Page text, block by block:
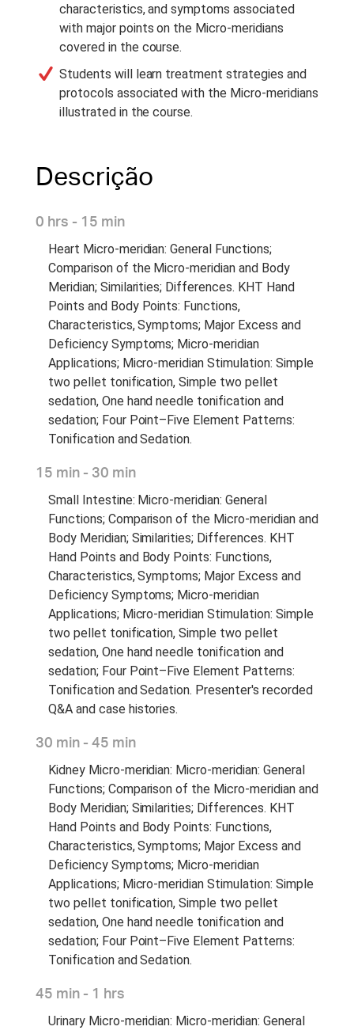
characteristics, and symptoms associated
with major points on the Micro-meridians
covered in the course.
Students will learn treatment strategies and
protocols associated with the Micro-meridians
illustrated in the course.
Descrição
0 hrs - 15 min
Heart Micro-meridian: General Functions;
Comparison of the Micro-meridian and Body
Meridian; Similarities; Differences. KHT Hand
Points and Body Points: Functions,
Characteristics, Symptoms; Major Excess and
Deficiency Symptoms; Micro-meridian
Applications; Micro-meridian Stimulation: Simple
two pellet tonification, Simple two pellet
sedation, One hand needle tonification and
sedation; Four Point–Five Element Patterns:
Tonification and Sedation.
15 min - 30 min
Small Intestine: Micro-meridian: General
Functions; Comparison of the Micro-meridian and
Body Meridian; Similarities; Differences. KHT
Hand Points and Body Points: Functions,
Characteristics, Symptoms; Major Excess and
Deficiency Symptoms; Micro-meridian
Applications; Micro-meridian Stimulation: Simple
two pellet tonification, Simple two pellet
sedation, One hand needle tonification and
sedation; Four Point–Five Element Patterns:
Tonification and Sedation. Presenter's recorded
Q&A and case histories.
30 min - 45 min
Kidney Micro-meridian: Micro-meridian: General
Functions; Comparison of the Micro-meridian and
Body Meridian; Similarities; Differences. KHT
Hand Points and Body Points: Functions,
Characteristics, Symptoms; Major Excess and
Deficiency Symptoms; Micro-meridian
Applications; Micro-meridian Stimulation: Simple
two pellet tonification, Simple two pellet
sedation, One hand needle tonification and
sedation; Four Point–Five Element Patterns:
Tonification and Sedation.
45 min - 1 hrs
Urinary Micro-meridian: Micro-meridian: General